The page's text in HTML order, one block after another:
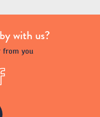
with us?
from you